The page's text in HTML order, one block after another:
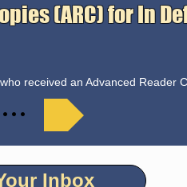
(ARC) for In
received an Advanced Reader
Inbox